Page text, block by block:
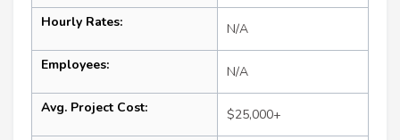
Hourly Rates: N/A
Employees: N/A
Avg. Project Cost: $25,000+